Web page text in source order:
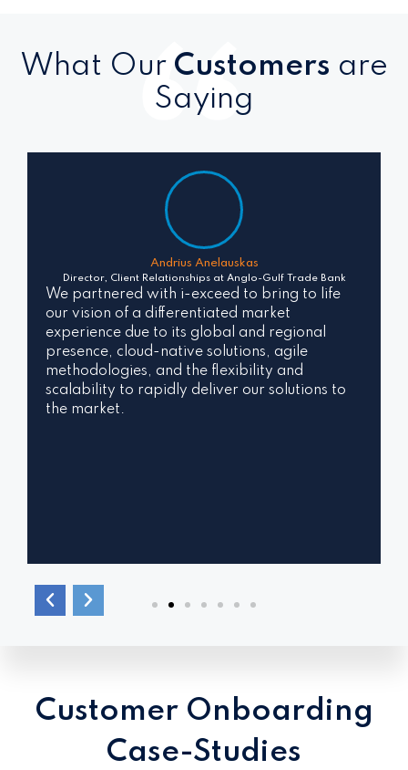
What Our Customers are
Saying
We partnered with i-exceed to bring to life
our vision of a differentiated market
experience due to its global and regional
presence, cloud-native solutions, agile
methodologies, and the flexibility and
scalability to rapidly deliver our solutions to
the market.
Andrius Anelauskas
Director, Client Relationships at Anglo-Gulf Trade Bank
Customer Onboarding
Case-Studies